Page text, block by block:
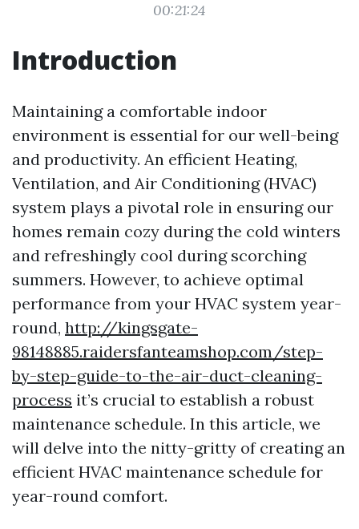
00:21:24
Introduction
Maintaining a comfortable indoor
environment is essential for our well-being
and productivity. An efficient Heating,
Ventilation, and Air Conditioning (HVAC)
system plays a pivotal role in ensuring our
homes remain cozy during the cold winters
and refreshingly cool during scorching
summers. However, to achieve optimal
performance from your HVAC system year-
round, http://kingsgate-
98148885.raidersfanteamshop.com/step-
by-step-guide-to-the-air-duct-cleaning-
process it’s crucial to establish a robust
maintenance schedule. In this article, we
will delve into the nitty-gritty of creating an
efficient HVAC maintenance schedule for
year-round comfort.